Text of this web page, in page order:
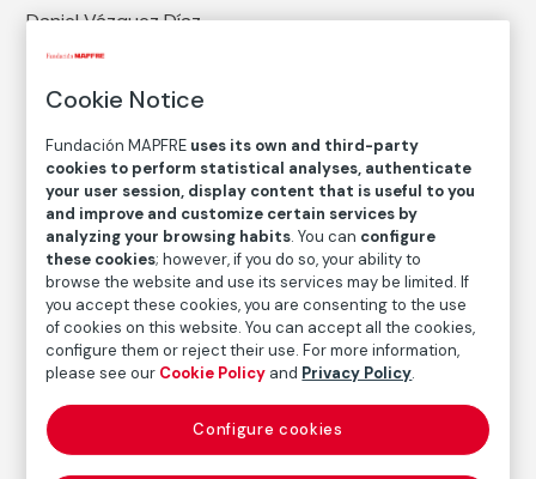
Daniel Vázquez Díaz
Graphite, grease pencil and blending stump on paper
Dimensions
Paper size: 31,5 × 24 cm
Measures with a framework: 82 × 62 × 3 cm
Inventory
FM000428
Date
ca. 1940
Inscription/Legend
Signed on the right side, next to the neck: "Vázquez
Díaz"
Cookie Notice
Fundación MAPFRE uses its own and third-party
cookies to perform statistical analyses, authenticate
your user session, display content that is useful to you
and improve and customize certain services by
analyzing your browsing habits. You can configure
these cookies; however, if you do so, your ability to
browse the website and use its services may be limited. If
you accept these cookies, you are consenting to the use
of cookies on this website. You can accept all the cookies,
configure them or reject their use. For more information,
please see our Cookie Policy and Privacy Policy.
Configure cookies